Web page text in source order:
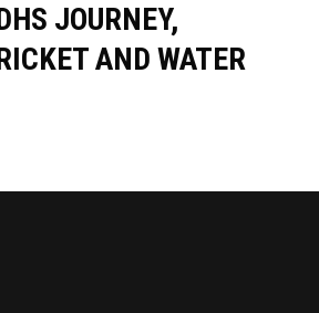
JOURNEY,
AND WATER